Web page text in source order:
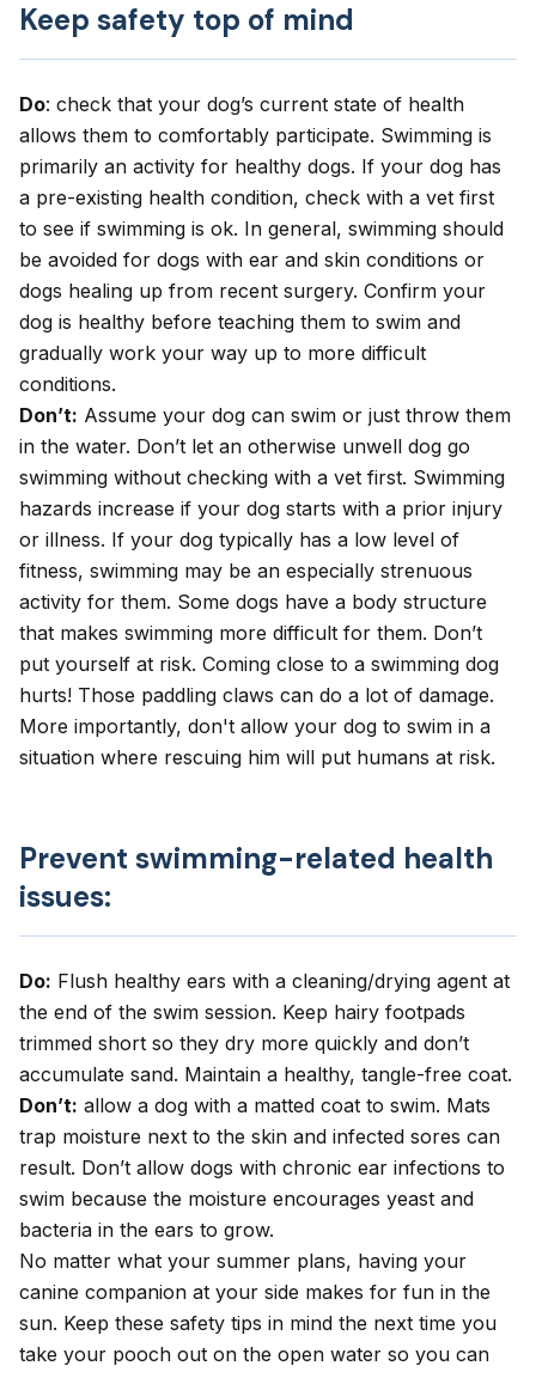
Keep safety top of mind
Do: check that your dog’s current state of health
allows them to comfortably participate. Swimming is
primarily an activity for healthy dogs. If your dog has
a pre-existing health condition, check with a vet first
to see if swimming is ok. In general, swimming should
be avoided for dogs with ear and skin conditions or
dogs healing up from recent surgery. Confirm your
dog is healthy before teaching them to swim and
gradually work your way up to more difficult
conditions.
Don’t: Assume your dog can swim or just throw them
in the water. Don’t let an otherwise unwell dog go
swimming without checking with a vet first. Swimming
hazards increase if your dog starts with a prior injury
or illness. If your dog typically has a low level of
fitness, swimming may be an especially strenuous
activity for them. Some dogs have a body structure
that makes swimming more difficult for them. Don’t
put yourself at risk. Coming close to a swimming dog
hurts! Those paddling claws can do a lot of damage.
More importantly, don't allow your dog to swim in a
situation where rescuing him will put humans at risk.
Prevent swimming-related health
issues:
Do: Flush healthy ears with a cleaning/drying agent at
the end of the swim session. Keep hairy footpads
trimmed short so they dry more quickly and don’t
accumulate sand. Maintain a healthy, tangle-free coat.
Don’t: allow a dog with a matted coat to swim. Mats
trap moisture next to the skin and infected sores can
result. Don’t allow dogs with chronic ear infections to
swim because the moisture encourages yeast and
bacteria in the ears to grow.
No matter what your summer plans, having your
canine companion at your side makes for fun in the
sun. Keep these safety tips in mind the next time you
take your pooch out on the open water so you can